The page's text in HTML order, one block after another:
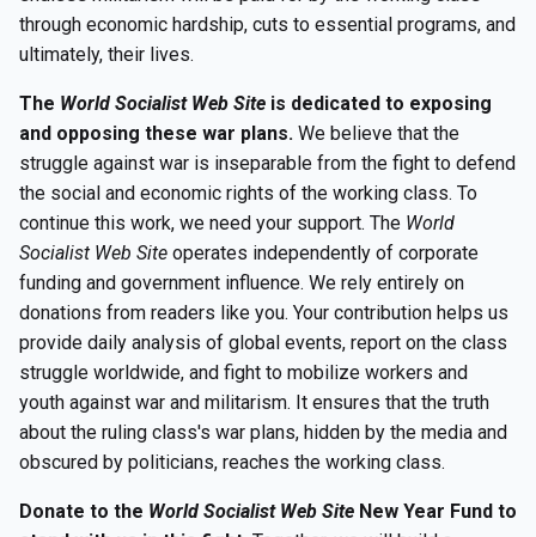
through economic hardship, cuts to essential programs, and
ultimately, their lives.
The World Socialist Web Site is dedicated to exposing
and opposing these war plans. We believe that the
struggle against war is inseparable from the fight to defend
the social and economic rights of the working class. To
continue this work, we need your support. The World
Socialist Web Site operates independently of corporate
funding and government influence. We rely entirely on
donations from readers like you. Your contribution helps us
provide daily analysis of global events, report on the class
struggle worldwide, and fight to mobilize workers and
youth against war and militarism. It ensures that the truth
about the ruling class's war plans, hidden by the media and
obscured by politicians, reaches the working class.
Donate to the World Socialist Web Site New Year Fund to